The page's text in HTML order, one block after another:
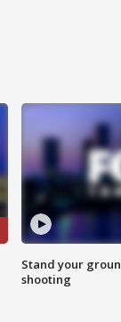
Stand your
shooting